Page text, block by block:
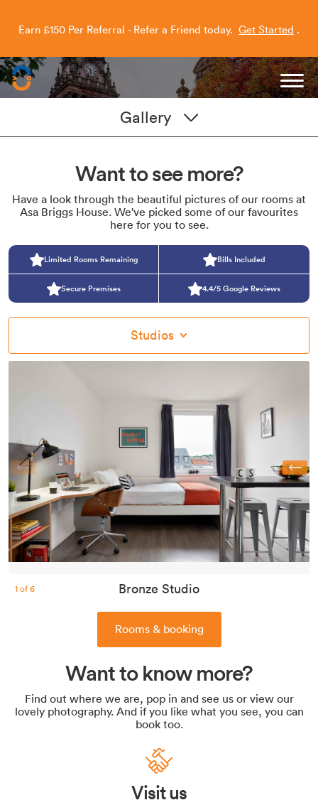
Earn £150 Per Referral - Refer a Friend today. Get Started
Capitol Students
Gallery
Want to see more?
Have a look through the beautiful pictures of our rooms at
Asa Briggs House. We've picked some of our favourites
here for you to see.
Limited Rooms Remaining Bills Included
Secure Premises 4.4/5 Google Reviews
Studios
Previous
1of6 Bronze Studio
Rooms & booking
Want to know more?
Find out where we are, pop in and see us or view our
lovely photography. And if you like what you see, you can
book too.
Visit us